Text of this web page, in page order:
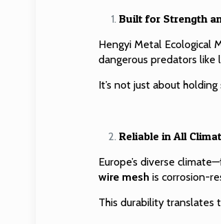
Built for Strength
Hengyi Metal Ecological
dangerous predators like
It’s not just about
Reliable in All
Europe’s diverse
wire mesh is corrosion-
This durability translates